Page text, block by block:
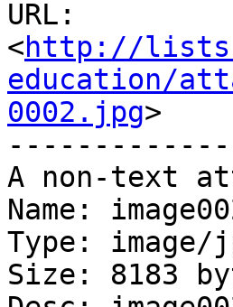
URL:
<http://
education/
0002.jpg>
A non-text
Name:
Type: image/
Size: 8183